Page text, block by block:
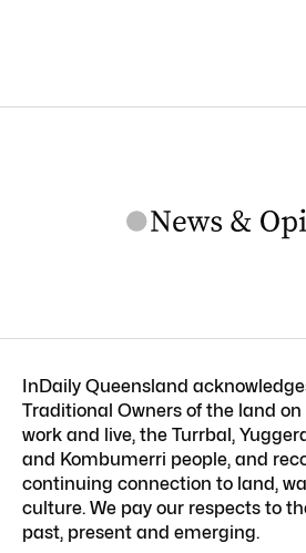
InDaily Queensland
Traditional Owners of the land on
work and live, the Turrbal,
and Kombumerri people, and
continuing connection to land,
culture. We pay our respects to
past, present and emerging.